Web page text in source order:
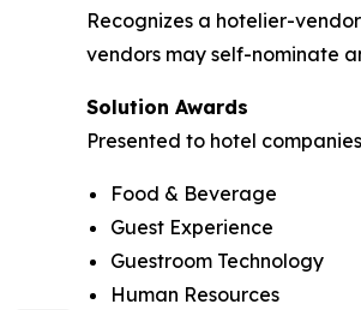
Recognizes a hotelier-
vendors may self-nominate
Solution Awards
Presented to hotel
Food & Beverage
Guest Experience
Guestroom Technology
Human Resources